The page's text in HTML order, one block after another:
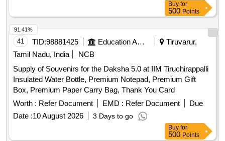
Buy for
500 Points
41 TID:98881425 Education And Research Institute
Tiruvarur,
Tamil Nadu, India
NCB
Supply of Souvenirs for the Daksha 5.0 at IIM Tiruchirappalli
Insulated Water Bottle, Premium Notepad, Premium Gift
Box, Premium Paper Carry Bag, Thank You Card
Worth : Refer Document EMD : Refer Document
Due
Date :10 August 2026 3 Days to go
91.41%
Buy for
500 Points